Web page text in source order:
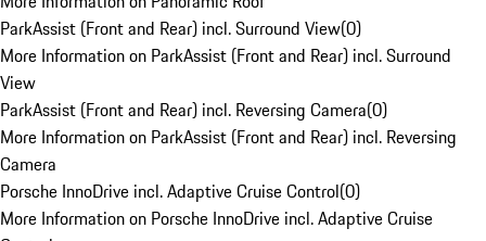
ParkAssist (Front and Rear) incl. Surround View(0)
More Information on ParkAssist (Front and Rear) incl. Surround
View
ParkAssist (Front and Rear) incl. Reversing Camera(0)
More Information on ParkAssist (Front and Rear) incl. Reversing
Camera
Porsche InnoDrive incl. Adaptive Cruise Control(0)
More Information on Porsche InnoDrive incl. Adaptive Cruise